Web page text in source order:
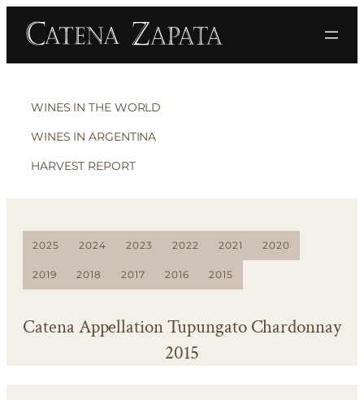
WINES IN THE WORLD
WINES IN ARGENTINA
HARVEST REPORT
2025 2024 2023 2022 2021 2020
2019 2018 2017 2016 2015
Catena Appellation Tupungato Chardonnay
2015